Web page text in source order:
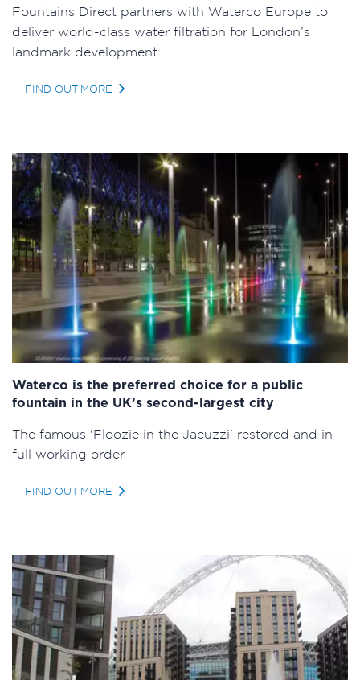
Fountains Direct partners with Waterco Europe to
deliver world-class water filtration for London’s
landmark development
FIND OUT MORE
Waterco is the preferred choice for a public
fountain in the UK’s second-largest city
The famous 'Floozie in the Jacuzzi' restored and in
full working order
FIND OUT MORE